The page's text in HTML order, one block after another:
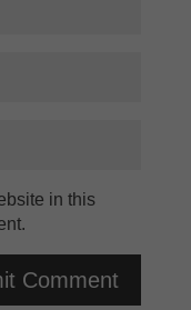
in this